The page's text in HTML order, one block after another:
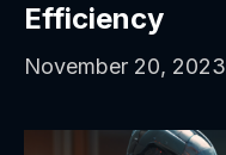
Efficiency
November 20, 2023